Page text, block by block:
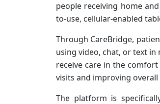
people receiving home
to-use, cellular-enabled
Through CareBridge,
using video, chat, or text in
receive care in the
visits and improving
The platform is